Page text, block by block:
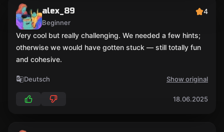
alex_89
Beginner
4
Very cool but really challenging. We needed a few hints;
otherwise we would have gotten stuck — still totally fun
and cohesive.
Deutsch Show original
18.06.2025